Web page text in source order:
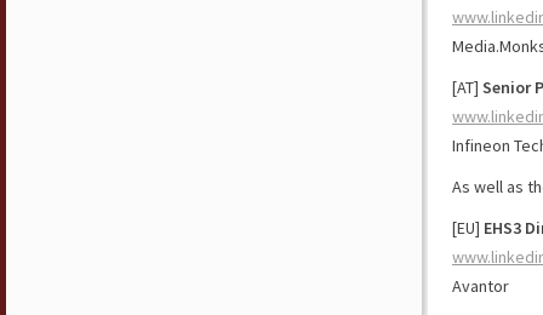
[AT] Senior
Infineon
As well as
[EU] EHS3
Avantor